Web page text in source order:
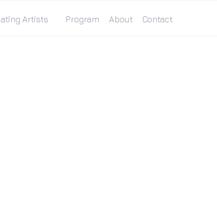
Artists Program About Contact